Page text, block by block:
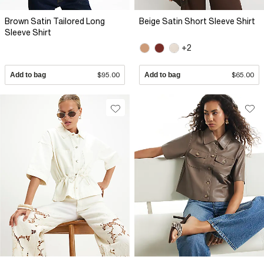
Brown Satin Tailored Long
Sleeve Shirt
Add to bag $95.00
Beige Satin Short Sleeve Shirt
+2
Add to bag $65.00